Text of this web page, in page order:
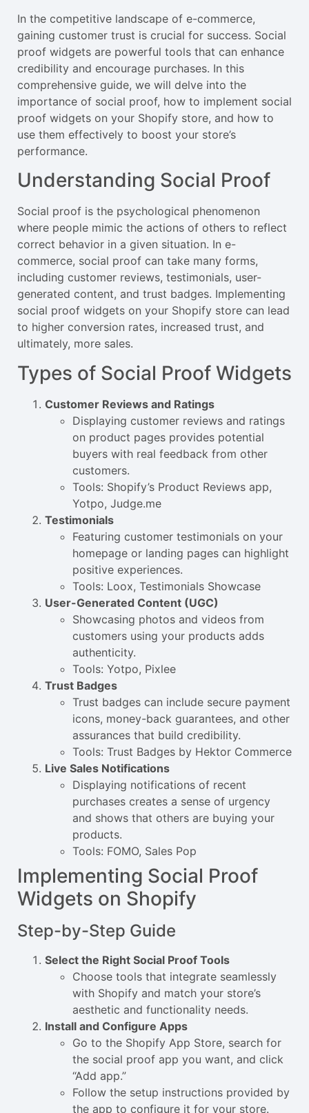
In the competitive landscape of e-commerce,
gaining customer trust is crucial for success. Social
proof widgets are powerful tools that can enhance
credibility and encourage purchases. In this
comprehensive guide, we will delve into the
importance of social proof, how to implement social
proof widgets on your Shopify store, and how to
use them effectively to boost your store’s
performance.
Understanding Social Proof
Social proof is the psychological phenomenon
where people mimic the actions of others to reflect
correct behavior in a given situation. In e-
commerce, social proof can take many forms,
including customer reviews, testimonials, user-
generated content, and trust badges. Implementing
social proof widgets on your Shopify store can lead
to higher conversion rates, increased trust, and
ultimately, more sales.
Types of Social Proof Widgets
Customer Reviews and Ratings
Displaying customer reviews and ratings
on product pages provides potential
buyers with real feedback from other
customers.
Tools: Shopify’s Product Reviews app,
Yotpo, Judge.me
Testimonials
Featuring customer testimonials on your
homepage or landing pages can highlight
positive experiences.
Tools: Loox, Testimonials Showcase
User-Generated Content (UGC)
Showcasing photos and videos from
customers using your products adds
authenticity.
Tools: Yotpo, Pixlee
Trust Badges
Trust badges can include secure payment
icons, money-back guarantees, and other
assurances that build credibility.
Tools: Trust Badges by Hektor Commerce
Live Sales Notifications
Displaying notifications of recent
purchases creates a sense of urgency
and shows that others are buying your
products.
Tools: FOMO, Sales Pop
Implementing Social Proof
Widgets on Shopify
Step-by-Step Guide
Select the Right Social Proof Tools
Choose tools that integrate seamlessly
with Shopify and match your store’s
aesthetic and functionality needs.
Install and Configure Apps
Go to the Shopify App Store, search for
the social proof app you want, and click
“Add app.”
Follow the setup instructions provided by
the app to configure it for your store.